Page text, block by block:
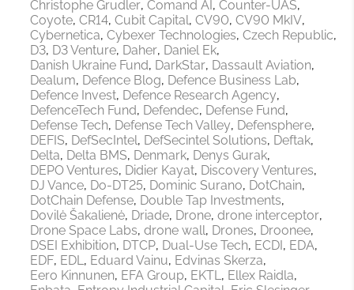
Christophe Grudler Comand AI
Counter-UAS
Coyote CR14 Cubit Capital CV90 CV90 MkIV
Cybernetica Cybexer Technologies Czech Republic
D3 D3 Venture Daher Daniel Ek
Danish Ukraine Fund DarkStar Dassault Aviation
Dealum Defence Blog Defence Business Lab
Defence Invest Defence Research Agency
DefenceTech Fund Defendec Defense Fund
Defense Tech Defense Tech Valley Defensphere
DEFIS DefSecIntel DefSecintel Solutions Deftak
Delta Delta BMS Denmark Denys Gurak
DEPO Ventures Didier Kayat Discovery Ventures
DJ Vance Do-DT25 Dominic Surano DotChain
DotChain Defense Double Tap Investments
Dovilė Šakalienė Driade Drone drone interceptor
Drone Space Labs drone wall Drones Droonee
DSEI Exhibition DTCP Dual-Use Tech ECDI
EDA
EDF EDL Eduard Vainu Edvinas Skerza
Eero Kinnunen EFA Group EKTL Ellex Raidla